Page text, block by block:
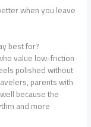
when you leave
best for?
value low-friction
polished without
parents with
because the
and more